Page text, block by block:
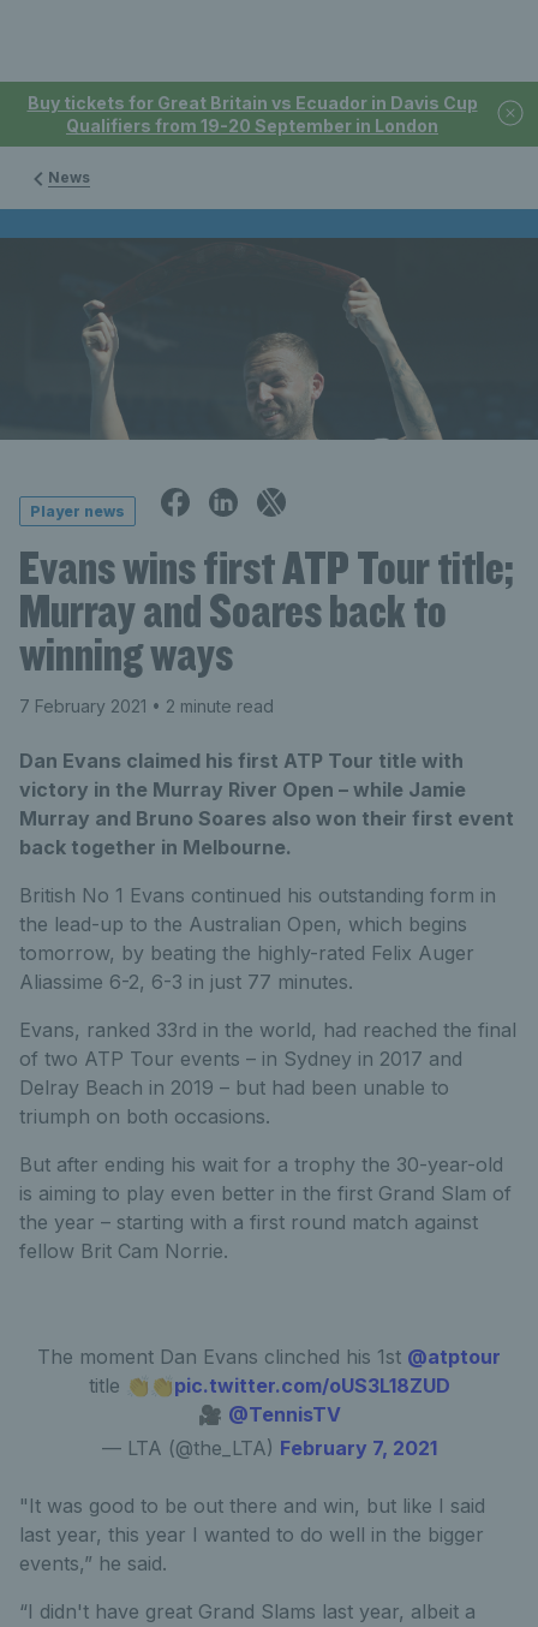
Buy tickets for Great Britain vs Ecuador in Davis Cup
Qualifiers from 19-20 September in London
News
Player news
Evans wins first ATP Tour title;
Murray and Soares back to
winning ways
7 February 2021 • 2 minute read
Dan Evans claimed his first ATP Tour title with
victory in the Murray River Open – while Jamie
Murray and Bruno Soares also won their first event
back together in Melbourne.
British No 1 Evans continued his outstanding form in
the lead-up to the Australian Open, which begins
tomorrow, by beating the highly-rated Felix Auger
Aliassime 6-2, 6-3 in just 77 minutes.
Evans, ranked 33rd in the world, had reached the final
of two ATP Tour events – in Sydney in 2017 and
Delray Beach in 2019 – but had been unable to
triumph on both occasions.
But after ending his wait for a trophy the 30-year-old
is aiming to play even better in the first Grand Slam of
the year – starting with a first round match against
fellow Brit Cam Norrie.
The moment Dan Evans clinched his 1st @atptour
title 👏👏pic.twitter.com/oUS3L18ZUD
🎥 @TennisTV
— LTA (@the_LTA) February 7, 2021
"It was good to be out there and win, but like I said
last year, this year I wanted to do well in the bigger
events,” he said.
“I didn't have great Grand Slams last year, albeit a